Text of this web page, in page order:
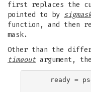
first replaces the
pointed to by
function, and then
mask.
Other than the
timeout argument,
ready =